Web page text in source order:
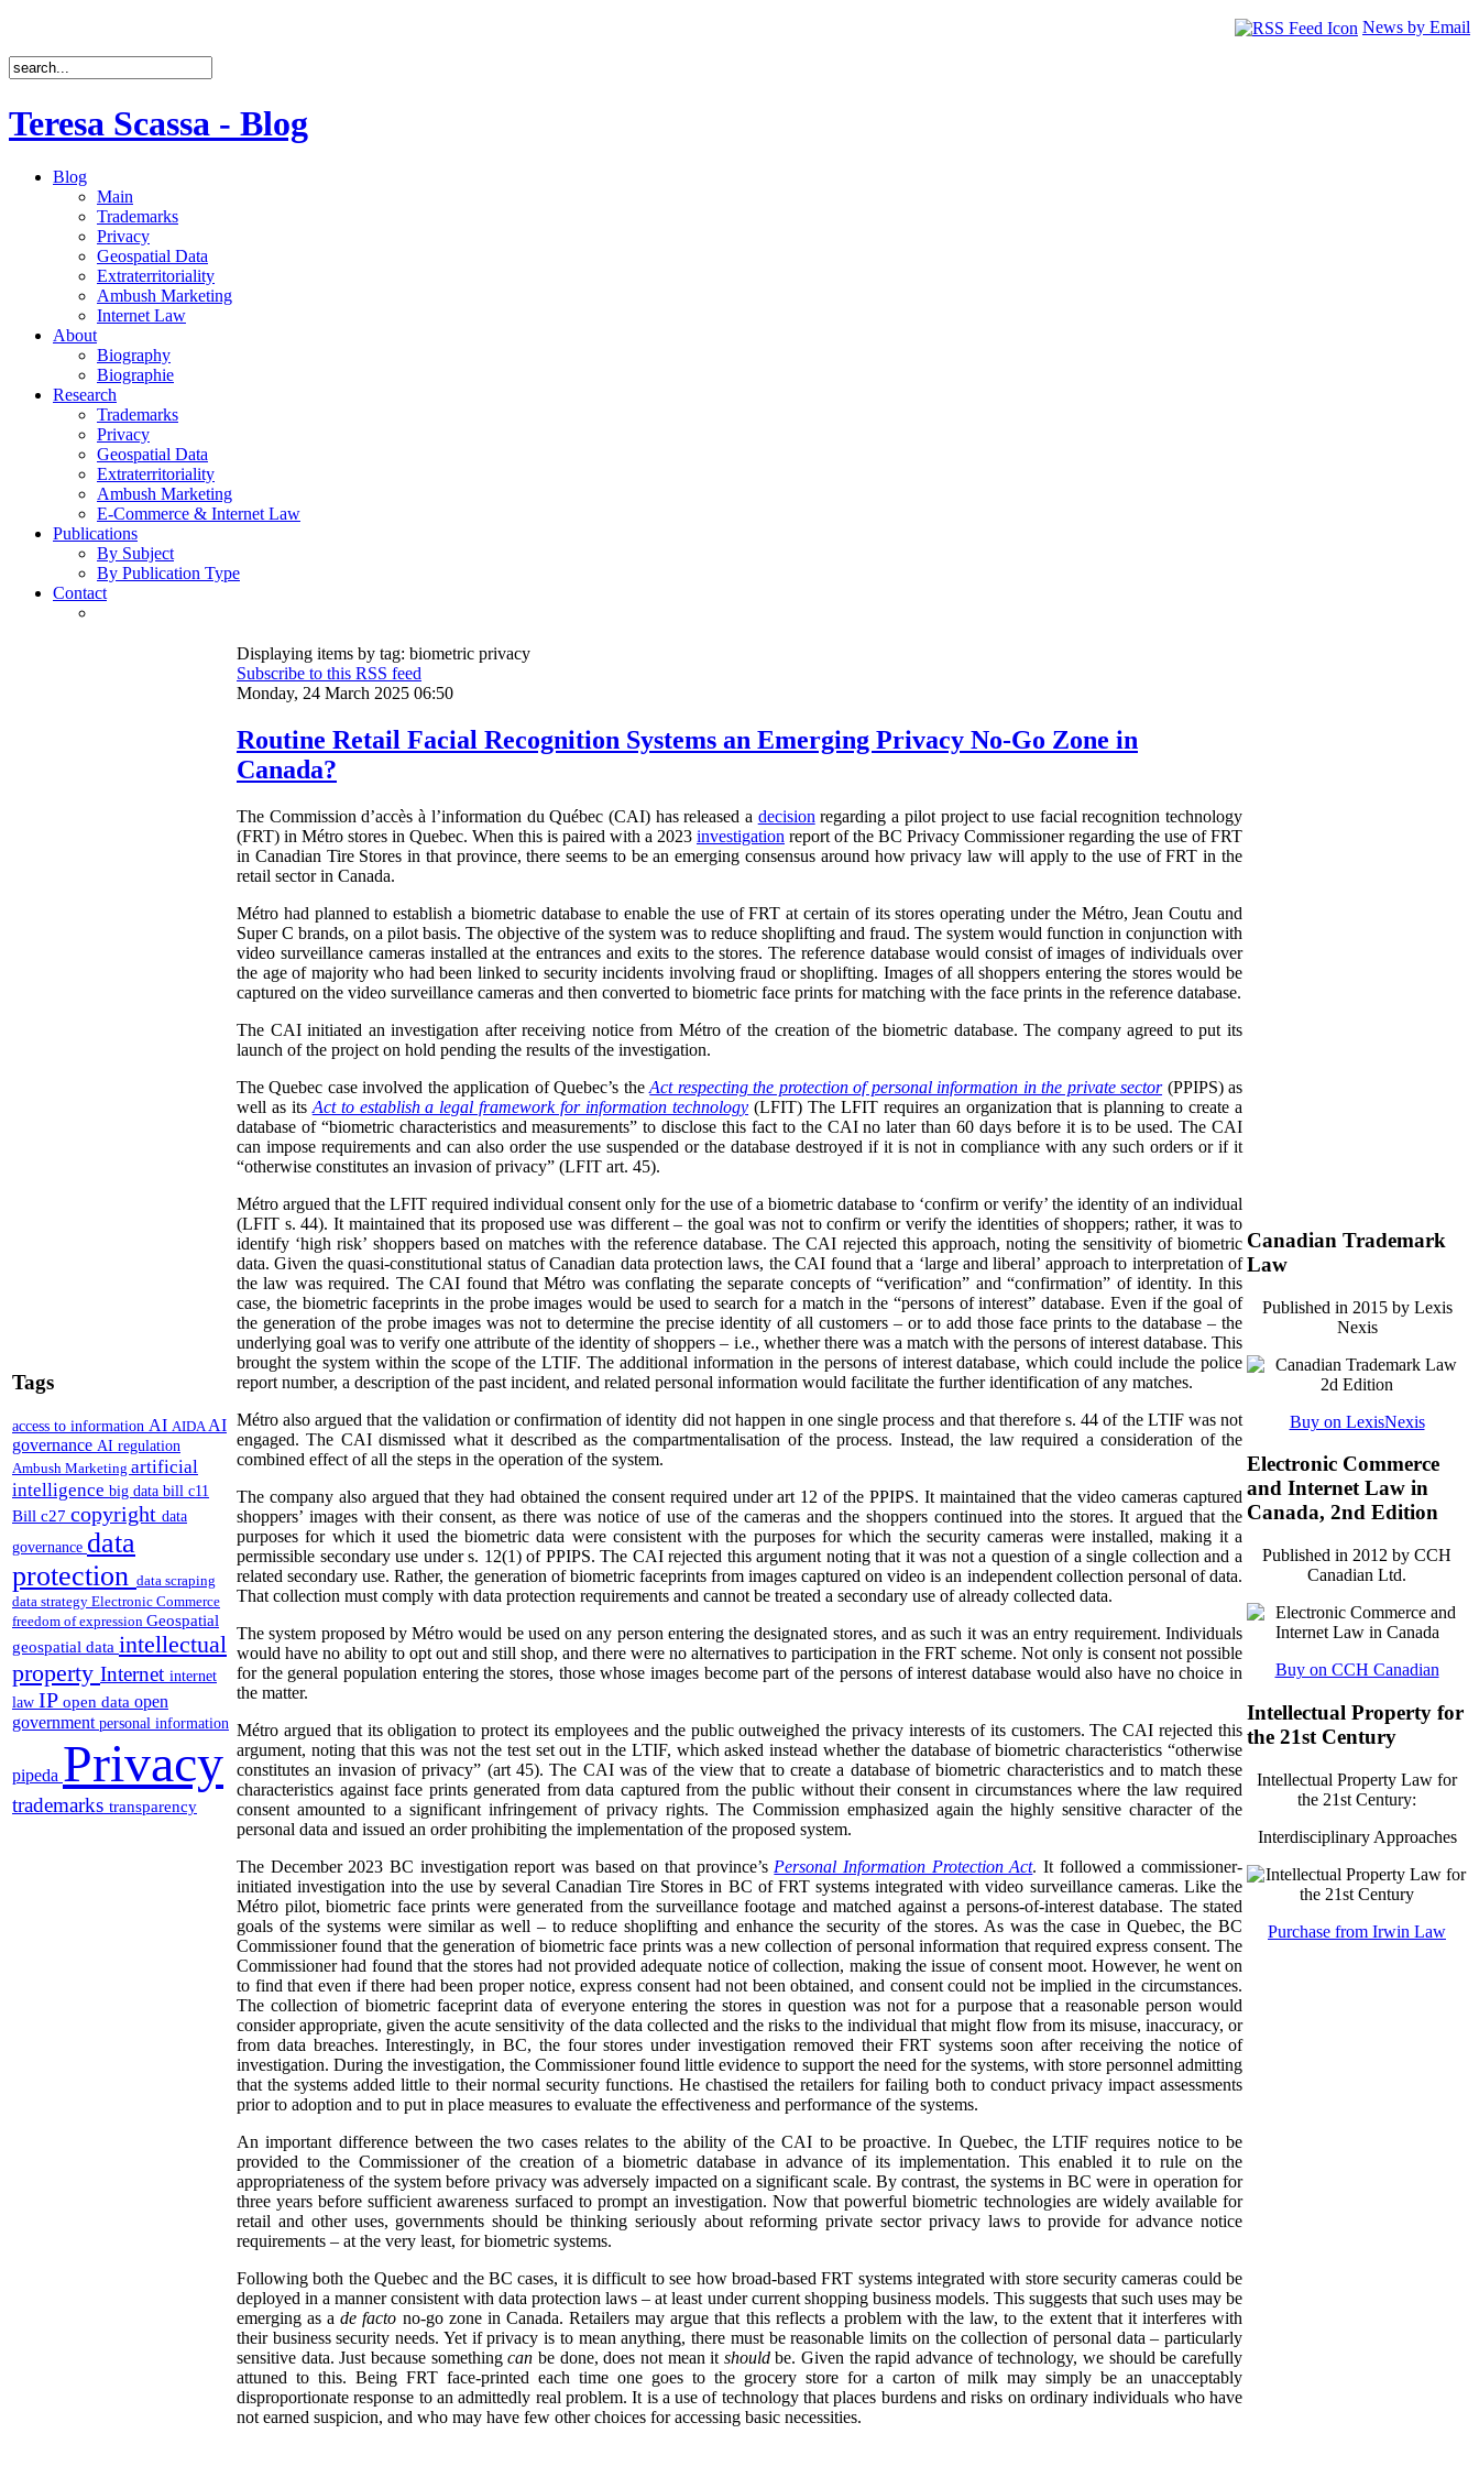
News by Email
Teresa Scassa - Blog
Blog
Main
Trademarks
Privacy
Geospatial Data
Extraterritoriality
Ambush Marketing
Internet Law
About
Biography
Biographie
Research
Trademarks
Privacy
Geospatial Data
Extraterritoriality
Ambush Marketing
E-Commerce & Internet Law
Publications
By Subject
By Publication Type
Contact
Tags
access to information AI AIDA AI
governance AI regulation
Ambush Marketing artificial
intelligence big data bill c11
Bill c27 copyright data
governance data
protection data scraping
data strategy Electronic Commerce
freedom of expression Geospatial
geospatial data intellectual
property Internet internet
law IP open data open
government personal information
pipeda Privacy
trademarks transparency
Displaying items by tag: biometric privacy
Subscribe to this RSS feed
Monday, 24 March 2025 06:50
Routine Retail Facial Recognition Systems an Emerging Privacy No-Go Zone in
Canada?
The Commission d’accès à l’information du Québec (CAI) has released a decision regarding a pilot project to use facial recognition technology
(FRT) in Métro stores in Quebec. When this is paired with a 2023 investigation report of the BC Privacy Commissioner regarding the use of FRT
in Canadian Tire Stores in that province, there seems to be an emerging consensus around how privacy law will apply to the use of FRT in the
retail sector in Canada.
Métro had planned to establish a biometric database to enable the use of FRT at certain of its stores operating under the Métro, Jean Coutu and
Super C brands, on a pilot basis. The objective of the system was to reduce shoplifting and fraud. The system would function in conjunction with
video surveillance cameras installed at the entrances and exits to the stores. The reference database would consist of images of individuals over
the age of majority who had been linked to security incidents involving fraud or shoplifting. Images of all shoppers entering the stores would be
captured on the video surveillance cameras and then converted to biometric face prints for matching with the face prints in the reference database.
The CAI initiated an investigation after receiving notice from Métro of the creation of the biometric database. The company agreed to put its
launch of the project on hold pending the results of the investigation.
The Quebec case involved the application of Quebec’s theAct respecting the protection of personal information in the private sector(PPIPS) as
well as its Act to establish a legal framework for information technology (LFIT) The LFIT requires an organization that is planning to create a
database of “biometric characteristics and measurements” to disclose this fact to the CAI no later than 60 days before it is to be used. The CAI
can impose requirements and can also order the use suspended or the database destroyed if it is not in compliance with any such orders or if it
“otherwise constitutes an invasion of privacy” (LFIT art. 45).
Métro argued that the LFIT required individual consent only for the use of a biometric database to ‘confirm or verify’ the identity of an individual
(LFIT s. 44). It maintained that its proposed use was different – the goal was not to confirm or verify the identities of shoppers; rather, it was to
identify ‘high risk’ shoppers based on matches with the reference database. The CAI rejected this approach, noting the sensitivity of biometric
data. Given the quasi-constitutional status of Canadian data protection laws, the CAI found that a ‘large and liberal’ approach to interpretation of
the law was required. The CAI found that Métro was conflating the separate concepts of “verification” and “confirmation” of identity. In this
case, the biometric faceprints in the probe images would be used to search for a match in the “persons of interest” database. Even if the goal of
the generation of the probe images was not to determine the precise identity of all customers – or to add those face prints to the database – the
underlying goal was to verify one attribute of the identity of shoppers – i.e., whether there was a match with the persons of interest database. This
brought the system within the scope of the LTIF. The additional information in the persons of interest database, which could include the police
report number, a description of the past incident, and related personal information would facilitate the further identification of any matches.
Métro also argued that the validation or confirmation of identity did not happen in one single process and that therefore s. 44 of the LTIF was not
engaged. The CAI dismissed what it described as the compartmentalisation of the process. Instead, the law required a consideration of the
combined effect of all the steps in the operation of the system.
The company also argued that they had obtained the consent required under art 12 of the PPIPS. It maintained that the video cameras captured
shoppers’ images with their consent, as there was notice of use of the cameras and the shoppers continued into the stores. It argued that the
purposes for which it used the biometric data were consistent with the purposes for which the security cameras were installed, making it a
permissible secondary use under s. 12(1) of PPIPS. The CAI rejected this argument noting that it was not a question of a single collection and a
related secondary use. Rather, the generation of biometric faceprints from images captured on video is an independent collection personal of data.
That collection must comply with data protection requirements and cannot be treated a secondary use of already collected data.
The system proposed by Métro would be used on any person entering the designated stores, and as such it was an entry requirement. Individuals
would have no ability to opt out and still shop, and there were no alternatives to participation in the FRT scheme. Not only is consent not possible
for the general population entering the stores, those whose images become part of the persons of interest database would also have no choice in
the matter.
Métro argued that its obligation to protect its employees and the public outweighed the privacy interests of its customers. The CAI rejected this
argument, noting that this was not the test set out in the LTIF, which asked instead whether the database of biometric characteristics “otherwise
constitutes an invasion of privacy” (art 45). The CAI was of the view that to create a database of biometric characteristics and to match these
characteristics against face prints generated from data captured from the public without their consent in circumstances where the law required
consent amounted to a significant infringement of privacy rights. The Commission emphasized again the highly sensitive character of the
personal data and issued an order prohibiting the implementation of the proposed system.
The December 2023 BC investigation report was based on that province’s Personal Information Protection Act. It followed a commissioner-
initiated investigation into the use by several Canadian Tire Stores in BC of FRT systems integrated with video surveillance cameras. Like the
Métro pilot, biometric face prints were generated from the surveillance footage and matched against a persons-of-interest database. The stated
goals of the systems were similar as well – to reduce shoplifting and enhance the security of the stores. As was the case in Quebec, the BC
Commissioner found that the generation of biometric face prints was a new collection of personal information that required express consent. The
Commissioner had found that the stores had not provided adequate notice of collection, making the issue of consent moot. However, he went on
to find that even if there had been proper notice, express consent had not been obtained, and consent could not be implied in the circumstances.
The collection of biometric faceprint data of everyone entering the stores in question was not for a purpose that a reasonable person would
consider appropriate, given the acute sensitivity of the data collected and the risks to the individual that might flow from its misuse, inaccuracy, or
from data breaches. Interestingly, in BC, the four stores under investigation removed their FRT systems soon after receiving the notice of
investigation. During the investigation, the Commissioner found little evidence to support the need for the systems, with store personnel admitting
that the systems added little to their normal security functions. He chastised the retailers for failing both to conduct privacy impact assessments
prior to adoption and to put in place measures to evaluate the effectiveness and performance of the systems.
An important difference between the two cases relates to the ability of the CAI to be proactive. In Quebec, the LTIF requires notice to be
provided to the Commissioner of the creation of a biometric database in advance of its implementation. This enabled it to rule on the
appropriateness of the system before privacy was adversely impacted on a significant scale. By contrast, the systems in BC were in operation for
three years before sufficient awareness surfaced to prompt an investigation. Now that powerful biometric technologies are widely available for
retail and other uses, governments should be thinking seriously about reforming private sector privacy laws to provide for advance notice
requirements – at the very least, for biometric systems.
Following both the Quebec and the BC cases, it is difficult to see how broad-based FRT systems integrated with store security cameras could be
deployed in a manner consistent with data protection laws – at least under current shopping business models. This suggests that such uses may be
emerging as ade facto no-go zone in Canada. Retailers may argue that this reflects a problem with the law, to the extent that it interferes with
their business security needs. Yet if privacy is to mean anything, there must be reasonable limits on the collection of personal data – particularly
sensitive data. Just because somethingcan be done, does not mean it shouldbe. Given the rapid advance of technology, we should be carefully
attuned to this. Being FRT face-printed each time one goes to the grocery store for a carton of milk may simply be an unacceptably
disproportionate response to an admittedly real problem. It is a use of technology that places burdens and risks on ordinary individuals who have
not earned suspicion, and who may have few other choices for accessing basic necessities.
Canadian Trademark
Law
Published in 2015 by Lexis
Nexis
Buy on LexisNexis
Electronic Commerce
and Internet Law in
Canada, 2nd Edition
Published in 2012 by CCH
Canadian Ltd.
Buy on CCH Canadian
Intellectual Property for
the 21st Century
Intellectual Property Law for
the 21st Century:
Interdisciplinary Approaches
Purchase from Irwin Law